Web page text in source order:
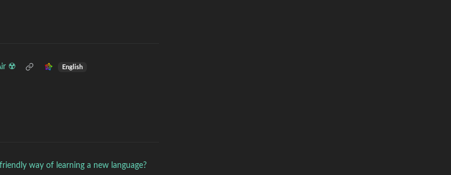
☢️ English
way of learning a new language?